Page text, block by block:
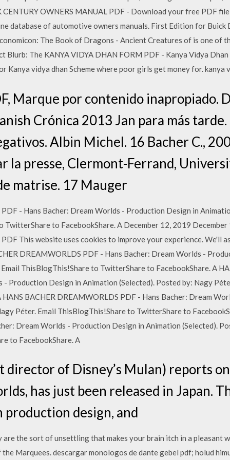
OWNERS MANUAL PDF - Download your free PDF
database of automotive owners manuals. First Edition for Buick
The Book of Dragons - Ancient Creatures of is one of
Blurb: The KANYA VIDYA DHAN FORM PDF - Kanya Vidya
vidya dhan Scheme where poor girls get money for. kanya
Marque por contenido inapropiado.
Crónica 2013 Jan para más
Albin Michel. 16 Bacher C.,
la presse, Clermont-Ferrand,
matrise. 17 Mauger
- Hans Bacher: Dream Worlds - Production Design in
to FacebookShare. A December 12, 2019 December
This website uses cookies to improve your experience. We'll
DREAMWORLDS PDF - Hans Bacher: Dream Worlds -
ThisBlogThis!Share to TwitterShare to FacebookShare. A
- Production Design in Animation (Selected). Posted by: Nagy
BACHER DREAMWORLDS PDF - Hans Bacher: Dream
Péter. Email ThisBlogThis!Share to TwitterShare to
Dream Worlds - Production Design in Animation (Selected).
to FacebookShare. A
director of Disney’s Mulan) reports
has just been released in Japan.
design, and
are the sort of unsettling that makes your brain itch in a pleasant
Marquees. descargar monologos de dante gebel pdf; holud